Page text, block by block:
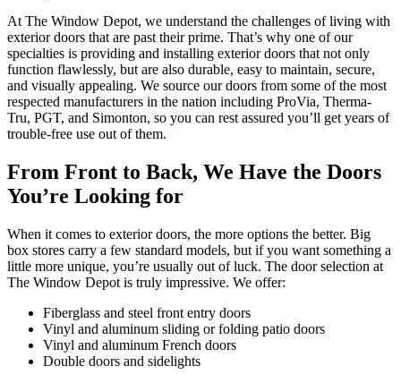
At The Window Depot, we understand the challenges of living with
exterior doors that are past their prime. That’s why one of our
specialties is providing and installing exterior doors that not only
function flawlessly, but are also durable, easy to maintain, secure,
and visually appealing. We source our doors from some of the most
respected manufacturers in the nation including ProVia, Therma-
Tru, PGT, and Simonton, so you can rest assured you’ll get years of
trouble-free use out of them.
From Front to Back, We Have the Doors
You’re Looking for
When it comes to exterior doors, the more options the better. Big
box stores carry a few standard models, but if you want something a
little more unique, you’re usually out of luck. The door selection at
The Window Depot is truly impressive. We offer:
Fiberglass and steel front entry doors
Vinyl and aluminum sliding or folding patio doors
Vinyl and aluminum French doors
Double doors and sidelights